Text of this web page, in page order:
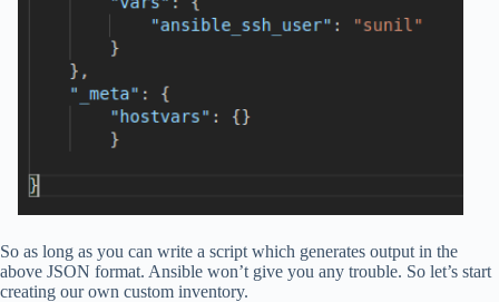
So as long as you can write a script which generates output in the
above JSON format. Ansible won’t give you any trouble. So let’s start
creating our own custom inventory.